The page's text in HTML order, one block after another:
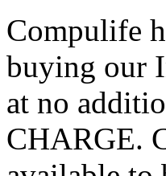
Compulife
buying our
at no
CHARGE.